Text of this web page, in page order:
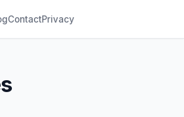
ContactPrivacy